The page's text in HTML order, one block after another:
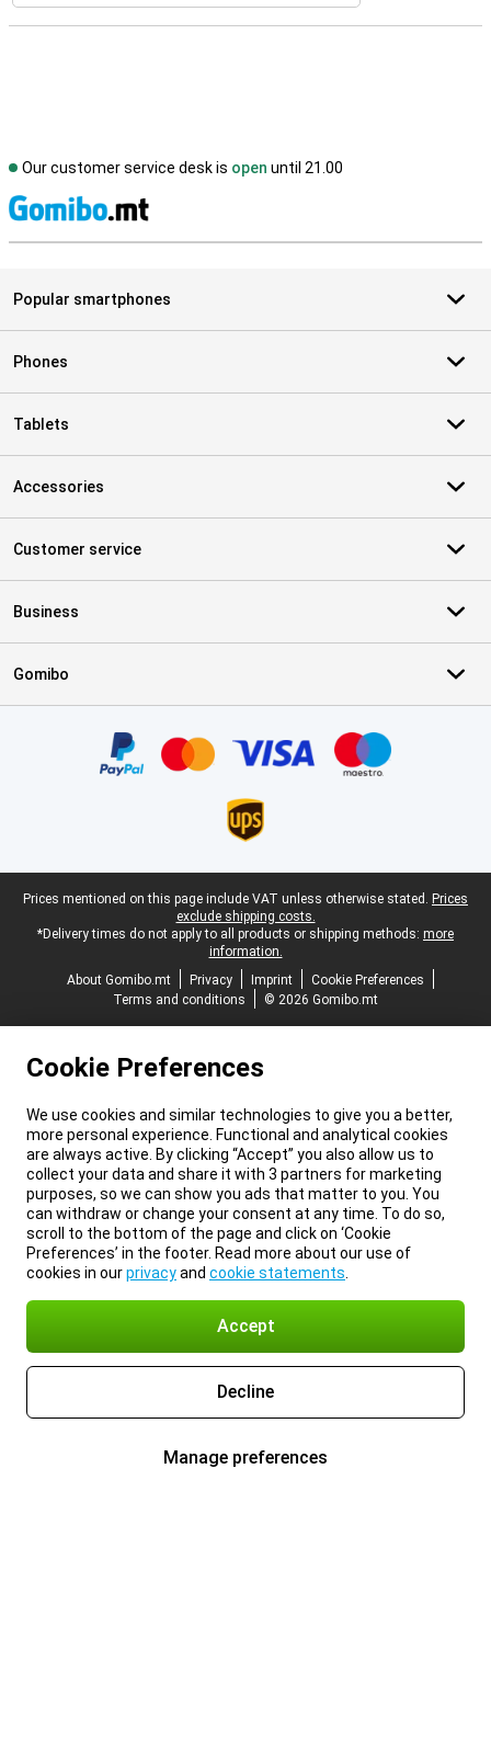
Our customer service desk is open until 21.00
Popular smartphones
Phones
Tablets
Accessories
Customer service
Business
Gomibo
Legal footer
Prices mentioned on this page include VAT unless otherwise stated. Prices
exclude shipping costs.
*Delivery times do not apply to all products or shipping methods: more
information.
About Gomibo.mt
Privacy Imprint
Cookie Preferences
Terms and conditions
© 2026 Gomibo.mt
Cookie Preferences
We use cookies and similar technologies to give you a better,
more personal experience. Functional and analytical cookies
are always active. By clicking “Accept” you also allow us to
collect your data and share it with 3 partners for marketing
purposes, so we can show you ads that matter to you. You
can withdraw or change your consent at any time. To do so,
scroll to the bottom of the page and click on ‘Cookie
Preferences’ in the footer. Read more about our use of
cookies in ourprivacyand cookie statements
Accept
Decline
Manage preferences